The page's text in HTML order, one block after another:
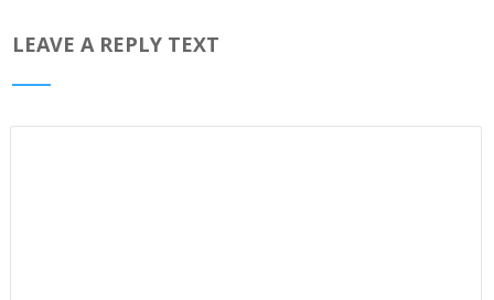
LEAVE A REPLY TEXT